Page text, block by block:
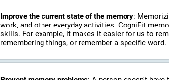
Improve the current state of the memory:
work, and other everyday activities. CogniFit
skills. For example, it makes it easier for us to
remembering things, or remember a specific word.